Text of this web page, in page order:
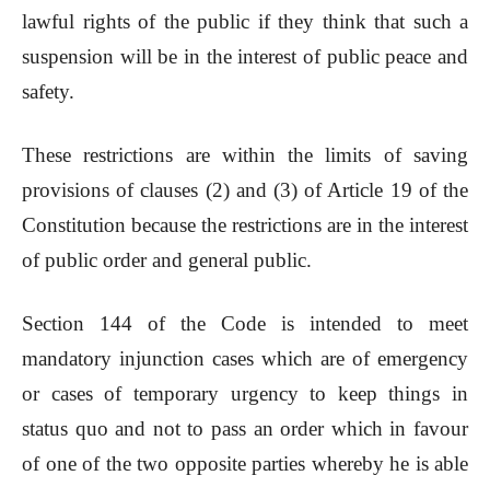
lawful rights of the public if they think that such a
suspension will be in the interest of public peace and
safety.
These restrictions are within the limits of saving
provisions of clauses (2) and (3) of Article 19 of the
Constitution because the restrictions are in the interest
of public order and general public.
Section 144 of the Code is intended to meet
mandatory injunction cases which are of emergency
or cases of temporary urgency to keep things in
status quo and not to pass an order which in favour
of one of the two opposite parties whereby he is able